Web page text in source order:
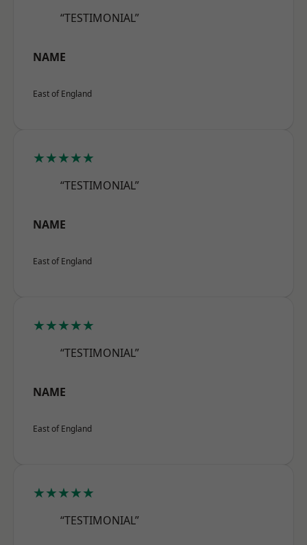
“TESTIMONIAL”
NAME
East of England
★★★★★
“TESTIMONIAL”
NAME
East of England
★★★★★
“TESTIMONIAL”
NAME
East of England
★★★★★
“TESTIMONIAL”